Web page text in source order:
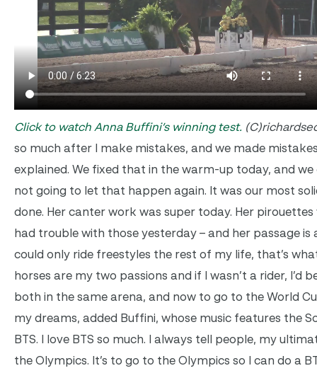
Click to watch Anna Buffini’s winning test.
so much after I make mistakes, and we made
explained. We fixed that in the warm-up today, and
not going to let that happen again. It was our most
done. Her canter work was super today. Her pirouettes
had trouble with those yesterday – and her passage is
could only ride freestyles the rest of my life, that’s what
horses are my two passions and if I wasn’t a rider, I’d
both in the same arena, and now to go to the World
my dreams, added Buffini, whose music features the
BTS. I love BTS so much. I always tell people, my
the Olympics. It’s to go to the Olympics so I can do a